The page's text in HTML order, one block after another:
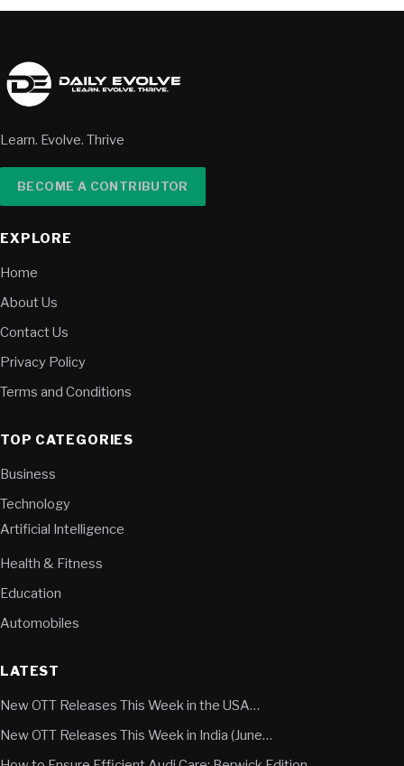
Learn. Evolve. Thrive
BECOME A CONTRIBUTOR
EXPLORE
Home
About Us
Contact Us
Privacy Policy
Terms and Conditions
TOP CATEGORIES
Business
Technology
Artificial Intelligence
Health & Fitness
Education
Automobiles
LATEST
New OTT Releases This Week in the USA…
New OTT Releases This Week in India (June…